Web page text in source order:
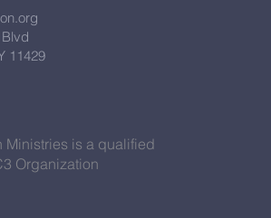
11429
Ministries is a qualified
Organization